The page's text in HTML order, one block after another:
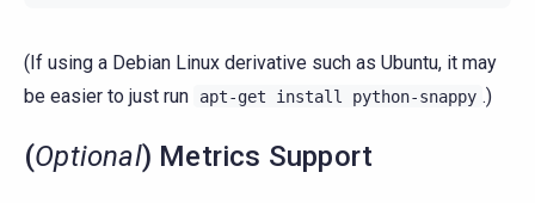
(If using a Debian Linux derivative such as Ubuntu, it may
be easier to just run
apt-get install python-snappy .)
(Optional) Metrics Support